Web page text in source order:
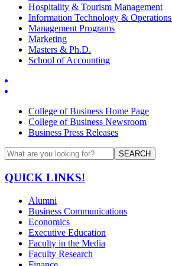
Hospitality & Tourism Management
Information Technology &
Management Programs
Marketing
Masters & Ph.D.
School of Accounting
College of Business Home Page
College of Business Newsroom
Business Press Releases
SEARCH
QUICK LINKS!
Alumni
Business Communications
Economics
Executive Education
Faculty in the Media
Faculty Research